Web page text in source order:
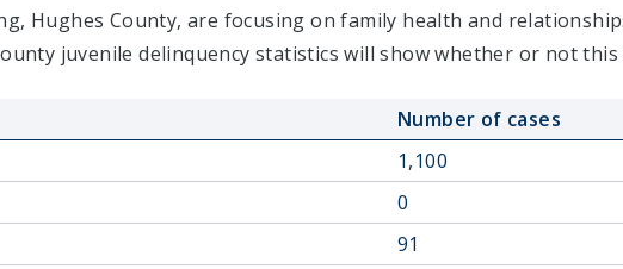
Hughes County, are focusing on family health and
juvenile delinquency statistics will show whether or not
Number of cases
1,100
0
91